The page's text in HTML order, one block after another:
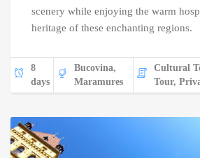
scenery while enjoying the warm
heritage of these enchanting regions.
8
days
Bucovina,
Maramures
Cultural
Tour,